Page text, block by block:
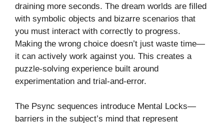
draining more seconds. The dream worlds are filled
with symbolic objects and bizarre scenarios that
you must interact with correctly to progress.
Making the wrong choice doesn’t just waste time—
it can actively work against you. This creates a
puzzle-solving experience built around
experimentation and trial-and-error.
The Psync sequences introduce Mental Locks—
barriers in the subject’s mind that represent